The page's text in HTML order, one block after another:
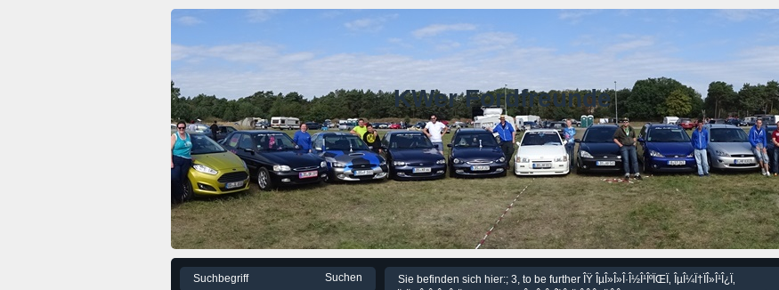
KWer Fordfreunde
Sie befinden sich hier:; 3, to be further ÎŸ ÎµÎ»Î»Î·Î½Î¹ÎºÏŒÏ‚ ÎµÎ¼Ï†ÏÎ»Î¹Î¿Ï‚